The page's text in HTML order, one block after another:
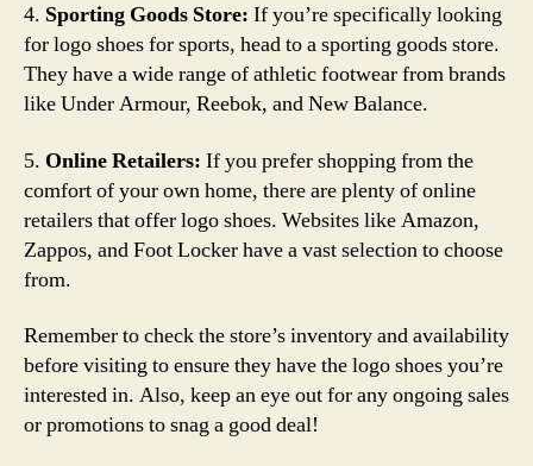
4. Sporting Goods Store: If you’re specifically looking
for logo shoes for sports, head to a sporting goods store.
They have a wide range of athletic footwear from brands
like Under Armour, Reebok, and New Balance.
5. Online Retailers: If you prefer shopping from the
comfort of your own home, there are plenty of online
retailers that offer logo shoes. Websites like Amazon,
Zappos, and Foot Locker have a vast selection to choose
from.
Remember to check the store’s inventory and availability
before visiting to ensure they have the logo shoes you’re
interested in. Also, keep an eye out for any ongoing sales
or promotions to snag a good deal!